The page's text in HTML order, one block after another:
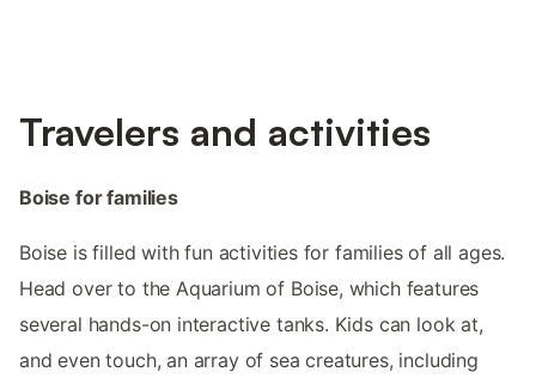
Travelers and activities
Boise for families
Boise is filled with fun activities for families of all ages.
Head over to the Aquarium of Boise, which features
several hands-on interactive tanks. Kids can look at,
and even touch, an array of sea creatures, including